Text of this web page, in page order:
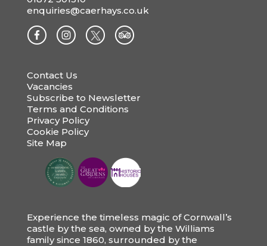
enquiries@caerhays.co.uk
Contact Us
Vacancies
Subscribe to Newsletter
Terms and Conditions
Privacy Policy
Cookie Policy
Site Map
Experience the timeless magic of Cornwall’s
castle by the sea, owned by the Williams
family since 1860, surrounded by the